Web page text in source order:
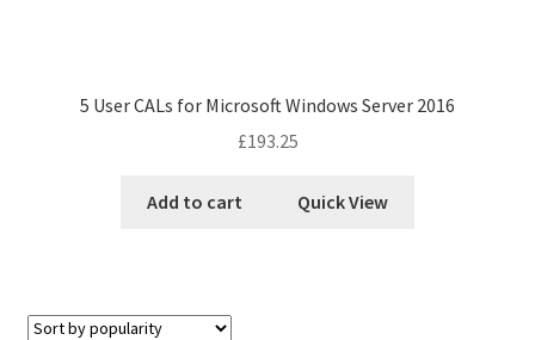
5 User CALs for Microsoft Windows Server 2016
£193.25
Add to cart Quick View